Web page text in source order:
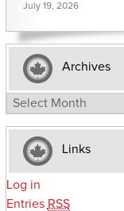
July 19, 2026
Archives
Archives
Links
Log in
Entries RSS